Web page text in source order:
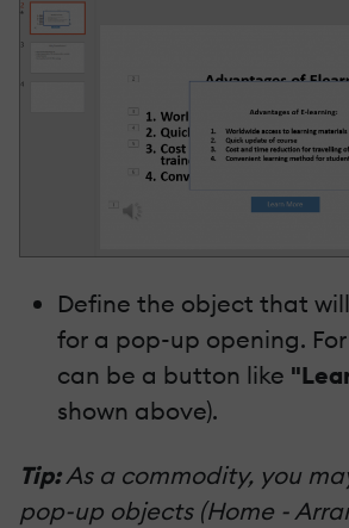
Define the object that
for a pop-up opening.
can be a button like
shown above).
Tip:As a commodity, you
pop-up objects (Home -